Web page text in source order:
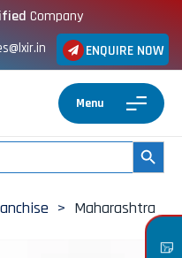
Company
ENQUIRE NOW
Menu
SEARCH
> Maharashtra